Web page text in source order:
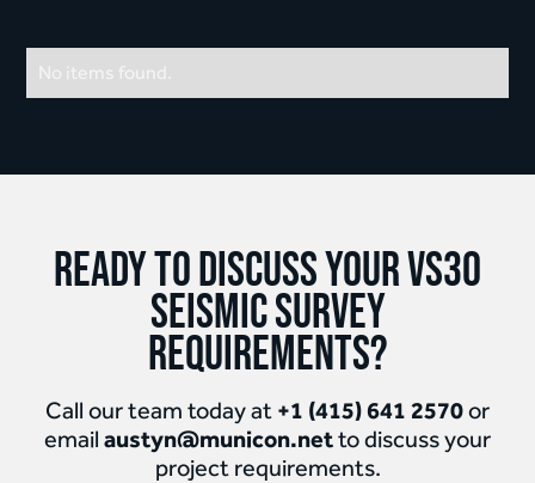
No items found.
Ready to discuss your Vs30
Seismic Survey
requirements?
Call our team today at +1 (415) 641 2570or
email austyn@municon.netto discuss your
project requirements.